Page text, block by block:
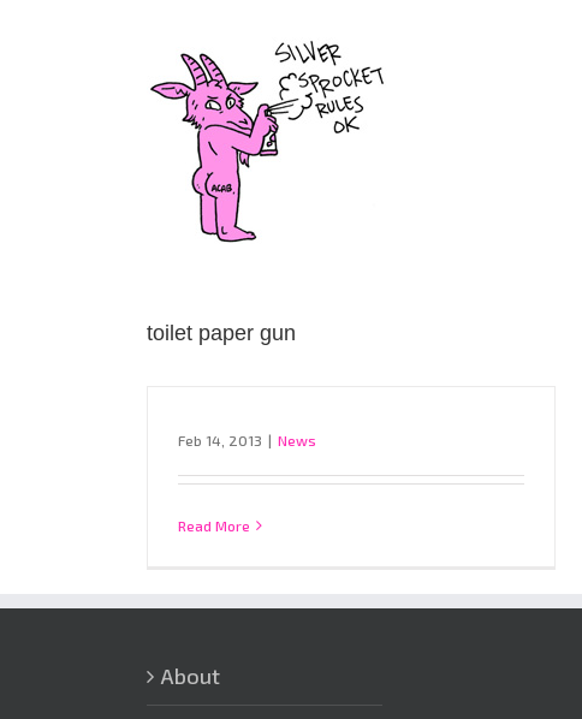
toilet paper gun
Feb 14, 2013 | News
Read More
About